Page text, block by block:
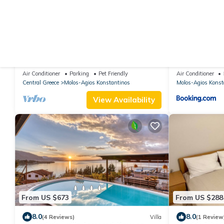
Air Conditioner Parking
Pet Friendly
Central Greece
Molos-Agios Konstantinos
View Availability
with 2
swimming pool
Air Conditioner
Molos-Agios
From US $673
8.0(4 Reviews) Villa
From US $288
8.0(1